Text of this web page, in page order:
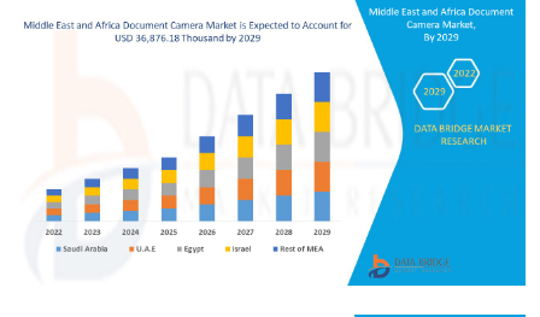
Guest Posting
Advertise with US
Business